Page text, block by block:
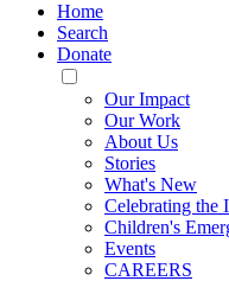
Home
Search
Donate
Toggle
Mobile
Menu
Our Impact
Our Work
About Us
Stories
What's New
Celebrating the
Children's
Events
CAREERS